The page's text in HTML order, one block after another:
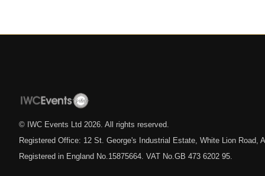
© IWC Events Ltd 2026 . All rights reserved.
Registered Office: 12 St. George's Industrial Estate, White Lion Road,
Registered in England No.15875664. VAT No.GB 473 6202 95.